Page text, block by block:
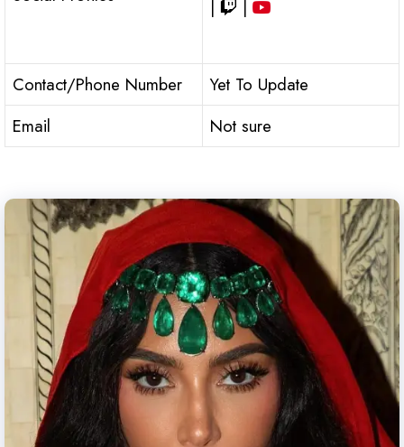
|
|
Contact/Phone Number
Yet To Update
Email
Not sure